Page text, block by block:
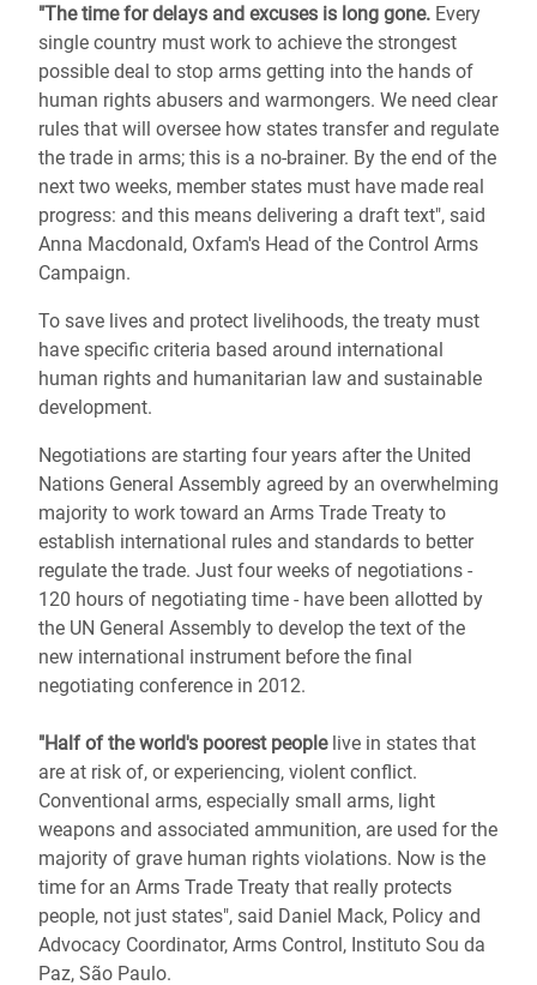
"The time for delays and excuses is long gone. Every
single country must work to achieve the strongest
possible deal to stop arms getting into the hands of
human rights abusers and warmongers. We need clear
rules that will oversee how states transfer and regulate
the trade in arms; this is a no-brainer. By the end of the
next two weeks, member states must have made real
progress: and this means delivering a draft text", said
Anna Macdonald, Oxfam's Head of the Control Arms
Campaign.
To save lives and protect livelihoods, the treaty must
have specific criteria based around international
human rights and humanitarian law and sustainable
development.
Negotiations are starting four years after the United
Nations General Assembly agreed by an overwhelming
majority to work toward an Arms Trade Treaty to
establish international rules and standards to better
regulate the trade. Just four weeks of negotiations -
120 hours of negotiating time - have been allotted by
the UN General Assembly to develop the text of the
new international instrument before the final
negotiating conference in 2012.
"Half of the world's poorest peoplelive in states that
are at risk of, or experiencing, violent conflict.
Conventional arms, especially small arms, light
weapons and associated ammunition, are used for the
majority of grave human rights violations. Now is the
time for an Arms Trade Treaty that really protects
people, not just states", said Daniel Mack, Policy and
Advocacy Coordinator, Arms Control, Instituto Sou da
Paz, São Paulo.